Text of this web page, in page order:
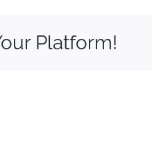
Platform!